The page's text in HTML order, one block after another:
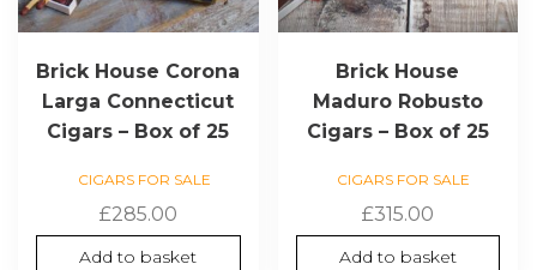
Brick House Corona
Larga Connecticut
Cigars – Box of 25
CIGARS FOR SALE
£285.00
Add to basket
Brick House
Maduro Robusto
Cigars – Box of 25
CIGARS FOR SALE
£315.00
Add to basket